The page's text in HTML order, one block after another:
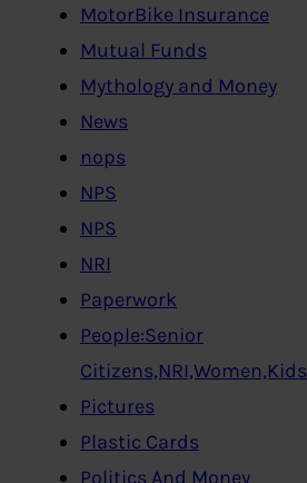
MotorBike Insurance
Mutual Funds
Mythology and Money
News
nops
NPS
NPS
NRI
Paperwork
People:Senior
Citizens,NRI,Women,Kids
Pictures
Plastic Cards
Politics And Money